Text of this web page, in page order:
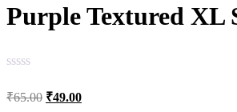
Purple Textured XL
₹65.00 Original
₹49.00Current